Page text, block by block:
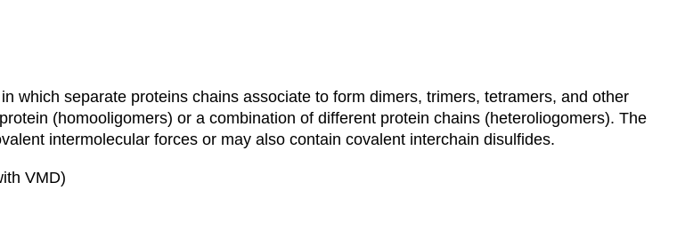
which separate proteins chains associate to form dimers, trimers, tetramers, and other
(homooligomers) or a combination of different protein chains (heteroliogomers). The
intermolecular forces or may also contain covalent interchain disulfides.
VMD)